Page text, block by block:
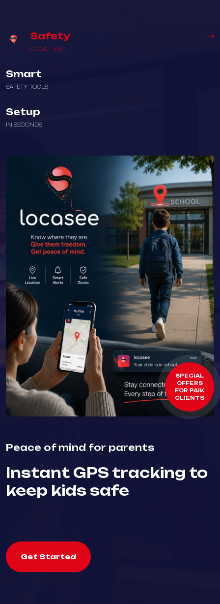
Safety
COME FIRST
Smart
SAFETY TOOLS
Setup
IN SECONDS
SPECIAL
OFFERS
FOR PAIK
CLIENTS
Peace of mind for parents
Instant GPS tracking to
keep kids safe
Get Started